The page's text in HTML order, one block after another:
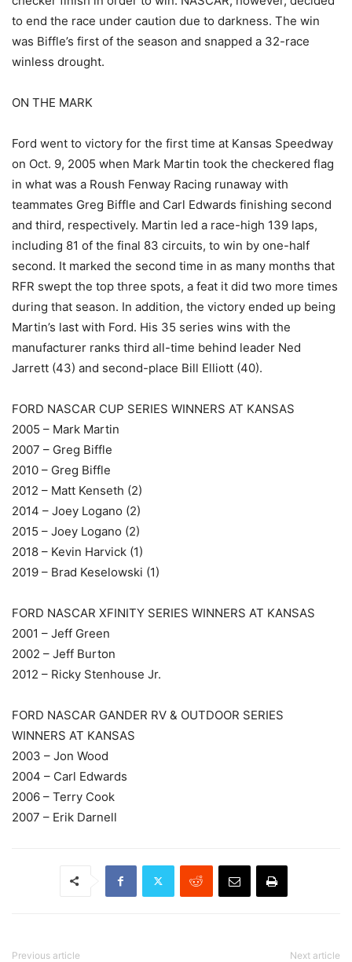
to end the race under caution due to darkness. The win
was Biffle’s first of the season and snapped a 32-race
winless drought.
ON THE MARK
Ford went to victory for the first time at Kansas Speedway
on Oct. 9, 2005 when Mark Martin took the checkered flag
in what was a Roush Fenway Racing runaway with
teammates Greg Biffle and Carl Edwards finishing second
and third, respectively. Martin led a race-high 139 laps,
including 81 of the final 83 circuits, to win by one-half
second. It marked the second time in as many months that
RFR swept the top three spots, a feat it did two more times
during that season. In addition, the victory ended up being
Martin’s last with Ford. His 35 series wins with the
manufacturer ranks third all-time behind leader Ned
Jarrett (43) and second-place Bill Elliott (40).
FORD NASCAR CUP SERIES WINNERS AT KANSAS
2005 – Mark Martin
2007 – Greg Biffle
2010 – Greg Biffle
2012 – Matt Kenseth (2)
2014 – Joey Logano (2)
2015 – Joey Logano (2)
2018 – Kevin Harvick (1)
2019 – Brad Keselowski (1)
FORD NASCAR XFINITY SERIES WINNERS AT KANSAS
2001 – Jeff Green
2002 – Jeff Burton
2012 – Ricky Stenhouse Jr.
FORD NASCAR GANDER RV & OUTDOOR SERIES
WINNERS AT KANSAS
2003 – Jon Wood
2004 – Carl Edwards
2006 – Terry Cook
2007 – Erik Darnell
Previous article Next article